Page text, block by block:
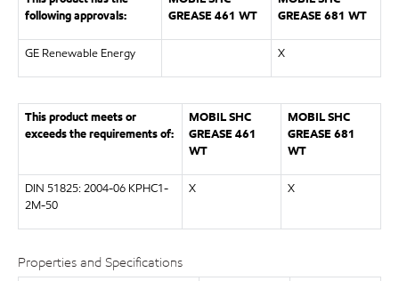
following approvals:
GREASE 461 WT
GREASE 681 WT
GE Renewable Energy X
This product meets or
exceeds the requirements of:
MOBIL SHC
GREASE 461
WT
MOBIL SHC
GREASE 681
WT
DIN 51825: 2004-06 KPHC1-
2M-50
X X
Properties and Specifications